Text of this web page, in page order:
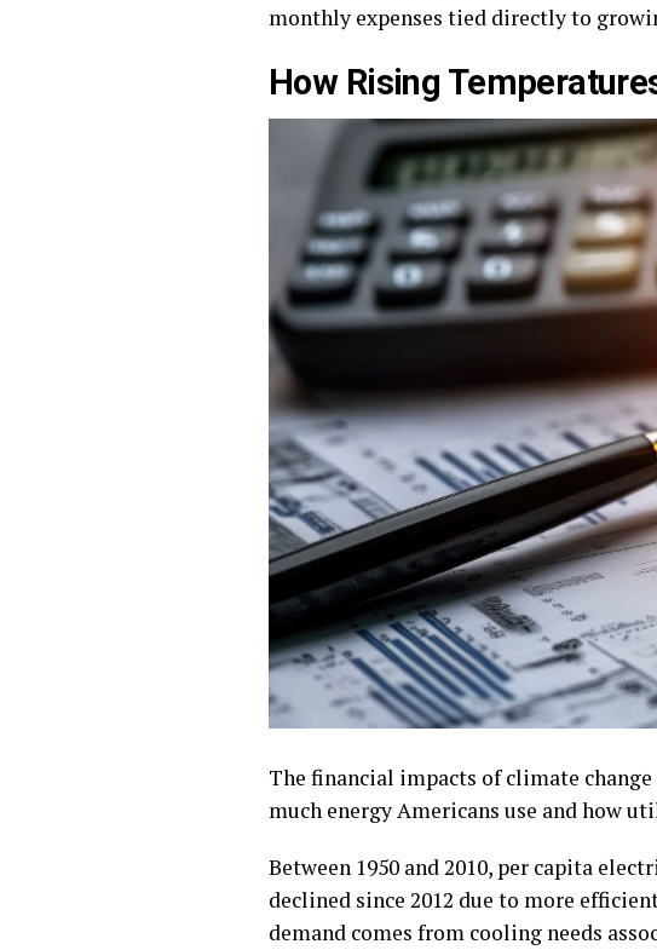
monthly expenses tied directly to
How Rising
The financial impacts of climate
much energy Americans use and how
Between 1950 and 2010, per capita
declined since 2012 due to more
demand comes from cooling needs